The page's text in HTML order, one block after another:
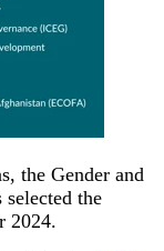
the Gender and
the
2024.